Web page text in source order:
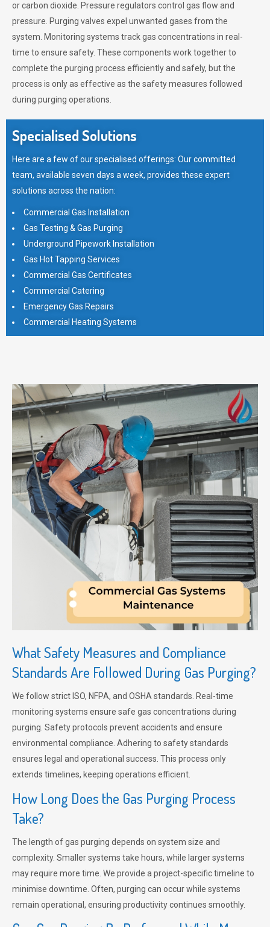
or carbon dioxide. Pressure regulators control gas flow and
pressure. Purging valves expel unwanted gases from the
system. Monitoring systems track gas concentrations in real-
time to ensure safety. These components work together to
complete the purging process efficiently and safely, but the
process is only as effective as the safety measures followed
during purging operations.
Specialised Solutions
Here are a few of our specialised offerings: Our committed
team, available seven days a week, provides these expert
solutions across the nation:
Commercial Gas Installation
Gas Testing & Gas Purging
Underground Pipework Installation
Gas Hot Tapping Services
Commercial Gas Certificates
Commercial Catering
Emergency Gas Repairs
Commercial Heating Systems
What Safety Measures and Compliance
Standards Are Followed During Gas Purging?
We follow strict ISO, NFPA, and OSHA standards. Real-time
monitoring systems ensure safe gas concentrations during
purging. Safety protocols prevent accidents and ensure
environmental compliance. Adhering to safety standards
ensures legal and operational success. This process only
extends timelines, keeping operations efficient.
How Long Does the Gas Purging Process
Take?
The length of gas purging depends on system size and
complexity. Smaller systems take hours, while larger systems
may require more time. We provide a project-specific timeline to
minimise downtime. Often, purging can occur while systems
remain operational, ensuring productivity continues smoothly.